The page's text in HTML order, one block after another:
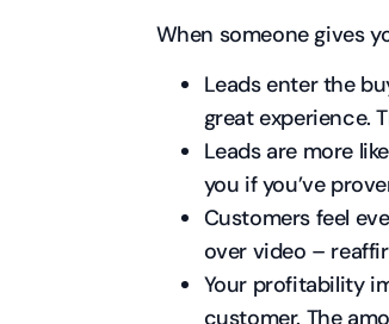
When someone gives
Leads enter the
great experience.
Leads are more
you if you’ve
Customers feel
over video –
Your profitability